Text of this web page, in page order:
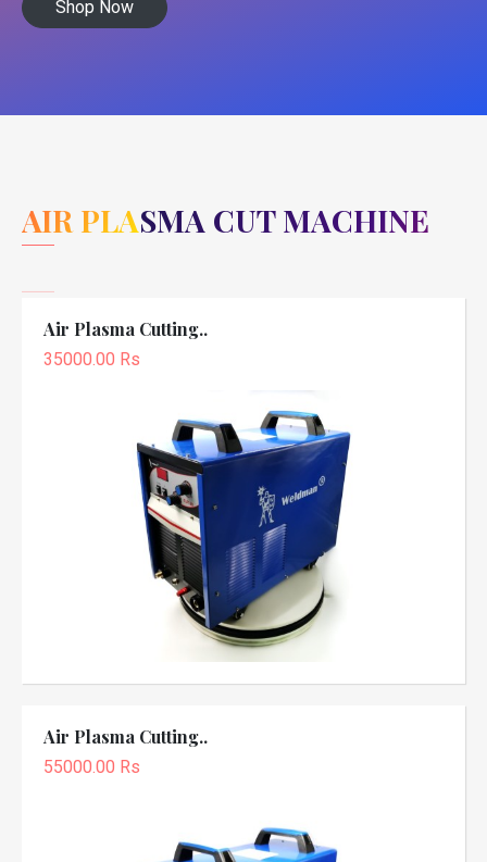
Shop Now
AIR PLASMA CUT MACHINE
Air Plasma Cutting..
35000.00 Rs
Air Plasma Cutting..
55000.00 Rs